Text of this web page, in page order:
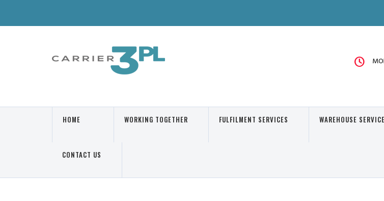
HOME WORKING TOGETHER FULFILMENT SERVICES WAREHOUSE
CONTACT US